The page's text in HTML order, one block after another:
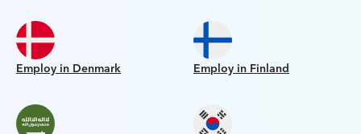
Employ in Denmark Employ in Finland